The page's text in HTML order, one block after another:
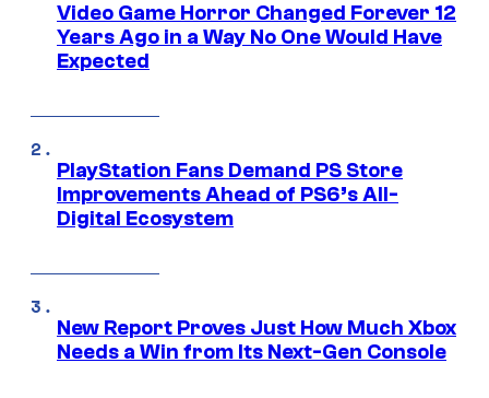
Video Game Horror Changed Forever 12
Years Ago in a Way No One Would Have
Expected
PlayStation Fans Demand PS Store
Improvements Ahead of PS6’s All-
Digital Ecosystem
New Report Proves Just How Much Xbox
Needs a Win from Its Next-Gen Console